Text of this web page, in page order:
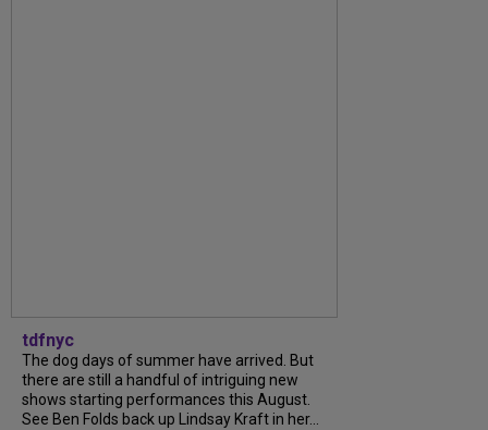
tdfnyc
The dog days of summer have arrived. But
there are still a handful of intriguing new
shows starting performances this August.
See Ben Folds back up Lindsay Kraft in her...